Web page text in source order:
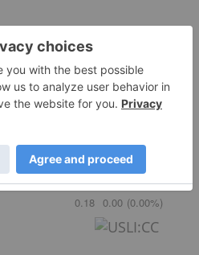
0.315 0.01 (3.28% )
0.18 0.00 (0.00%)